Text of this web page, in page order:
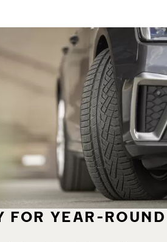
FOR YEAR-ROUND